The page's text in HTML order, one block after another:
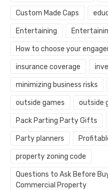
Custom Made Caps
Entertaining
How to choose your
insurance coverage
minimizing business risks
outside games outside
Pack Parting Party Gifts
Party planners
property zoning code
Questions to Ask Before
Commercial Property